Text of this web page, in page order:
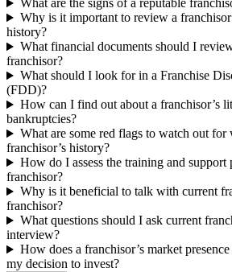
What are the signs of a reputable
Why is it important to review a
history?
What financial documents should I
franchisor?
What should I look for in a Franchise
(FDD)?
How can I find out about a franchisor’s
bankruptcies?
What are some red flags to watch out for
franchisor’s history?
How do I assess the training and support
franchisor?
Why is it beneficial to talk with current
franchisor?
What questions should I ask current
interview?
How does a franchisor’s market
my decision to invest?